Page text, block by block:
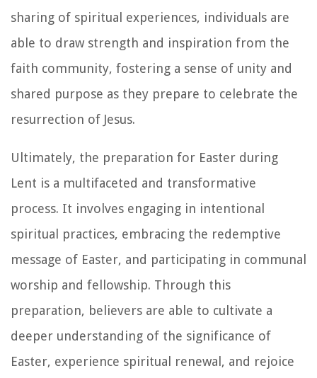
sharing of spiritual experiences, individuals are
able to draw strength and inspiration from the
faith community, fostering a sense of unity and
shared purpose as they prepare to celebrate the
resurrection of Jesus.
Ultimately, the preparation for Easter during
Lent is a multifaceted and transformative
process. It involves engaging in intentional
spiritual practices, embracing the redemptive
message of Easter, and participating in communal
worship and fellowship. Through this
preparation, believers are able to cultivate a
deeper understanding of the significance of
Easter, experience spiritual renewal, and rejoice